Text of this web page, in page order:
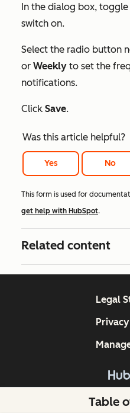
In the dialog box,
switch on.
Select the radio button
or Weekly to set the
notifications.
Click Save.
Was this article helpful?
Yes No
This form is used for
get help with HubSpot.
Related content
Table
Copyright ©
Legal